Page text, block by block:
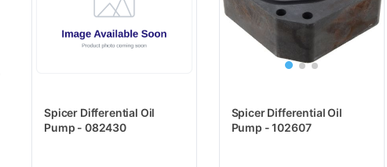
Spicer Differential Oil
Pump - 082430
Spicer Differential Oil
Pump - 102607